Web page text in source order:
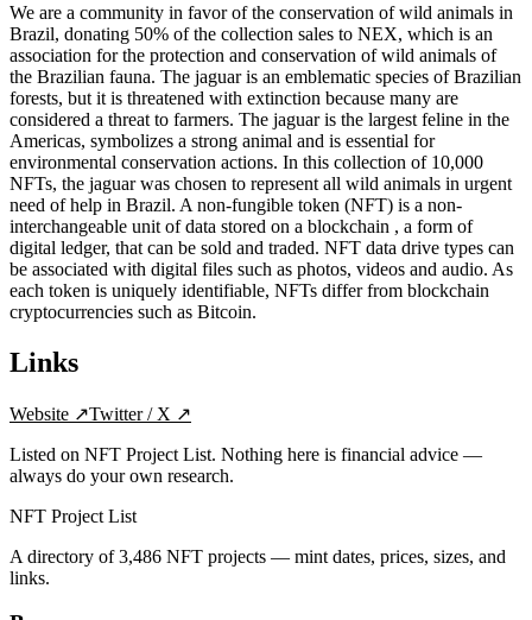
We are a community in favor of the conservation of wild animals in
Brazil, donating 50% of the collection sales to NEX, which is an
association for the protection and conservation of wild animals of
the Brazilian fauna. The jaguar is an emblematic species of Brazilian
forests, but it is threatened with extinction because many are
considered a threat to farmers. The jaguar is the largest feline in the
Americas, symbolizes a strong animal and is essential for
environmental conservation actions. In this collection of 10,000
NFTs, the jaguar was chosen to represent all wild animals in urgent
need of help in Brazil. A non-fungible token (NFT) is a non-
interchangeable unit of data stored on a blockchain , a form of
digital ledger, that can be sold and traded. NFT data drive types can
be associated with digital files such as photos, videos and audio. As
each token is uniquely identifiable, NFTs differ from blockchain
cryptocurrencies such as Bitcoin.
Links
Website ↗Twitter / X ↗
Listed on NFT Project List. Nothing here is financial advice —
always do your own research.
NFT Project List
A directory of3,486 NFT projects — mint dates, prices, sizes, and
links.